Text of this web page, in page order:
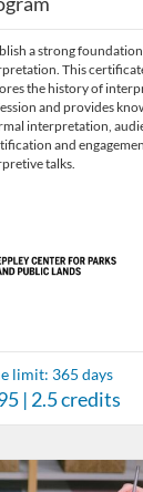
a strong
This
the history of
and provides
interpretation,
and
talks.
limit: 365 days
| 2.5 credits
Catalog: Eppley
Date: Time limit:
Price: $87
Listing Credits: